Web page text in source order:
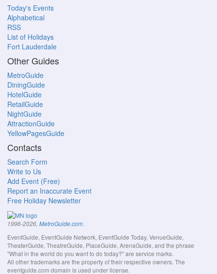
Today's Events
Alphabetical
RSS
List of Holidays
Fort Lauderdale
Other Guides
MetroGuide
DiningGuide
HotelGuide
RetailGuide
NightGuide
AttractionGuide
YellowPagesGuide
Contacts
Search Form
Write to Us
Add Event (Free)
Report an Inaccurate Event
Free Holiday Newsletter
1996-2026, MetroGuide.com.
EventGuide, EventGuide Network, EventGuide Today, VenueGuide,
TheaterGuide, TheatreGuide, PlaceGuide, ArenaGuide, and the phrase
"What in the world do you want to do today?" are service marks.
All other trademarks are the property of their respective owners. The
eventguide.com domain is used under license.